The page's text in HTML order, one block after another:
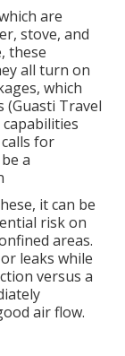
are
stove, and
these
all turn on
which
Travel
for
a
it can be
risk on
areas.
leaks while
versus a
air flow.